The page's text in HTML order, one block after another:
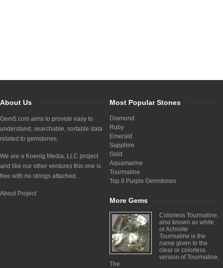
About Us
Gem5.com aims to provide easy to
understand, searchable, sortable data
related to gemstones.
We are a Koenig Media, LLC project
and like our other ventures this one is
free with no strings attached.
About Project
Most Popular Stones
Diamond
Ruby
Emerald
Sapphire
Gold
Aquamarine
Tourmaline
Top 8 Purple Gemstones
More Gems
Colorless Tourmaline,
also known as white
or Achroite
Tourmaline is the
name given to the
clear or colorless
version of Tourmaline.
The